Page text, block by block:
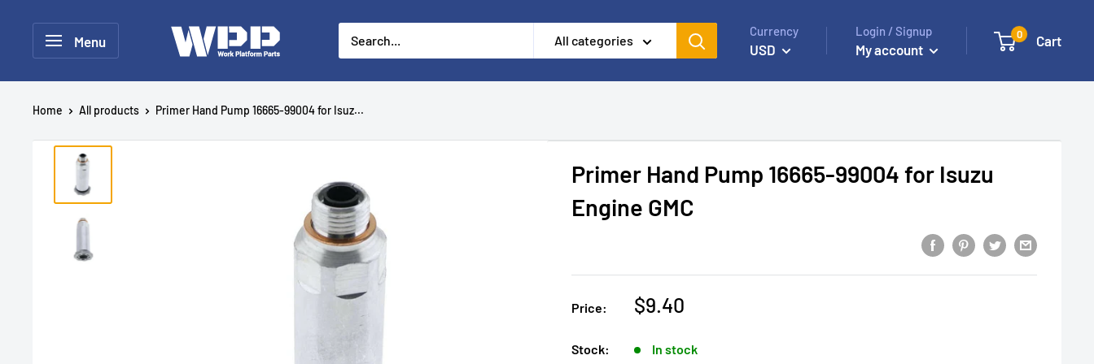
Menu All categories
Currency
USD
Login / Signup
My account
0 Cart
Home All products Primer Hand Pump 16665-99004 for Isuz...
Primer Hand Pump 16665-99004 for Isuzu
Engine GMC
Price: $9.40
Stock: In stock